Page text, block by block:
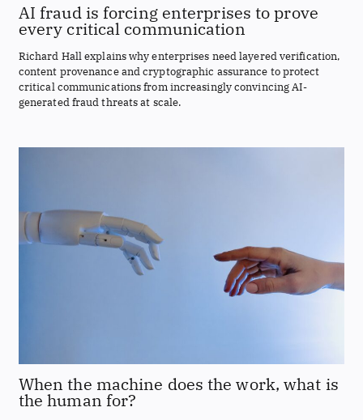
AI fraud is forcing enterprises to prove
every critical communication
Richard Hall explains why enterprises need layered verification,
content provenance and cryptographic assurance to protect
critical communications from increasingly convincing AI-
generated fraud threats at scale.
When the machine does the work, what is
the human for?